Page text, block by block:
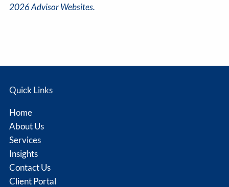
2026 Advisor Websites.
Quick Links
Home
About Us
Services
Insights
Contact Us
Client Portal